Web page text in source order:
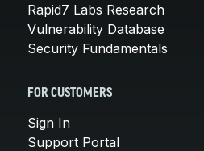
Rapid7 Labs Research
Vulnerability Database
Security Fundamentals
FOR CUSTOMERS
Sign In
Support Portal